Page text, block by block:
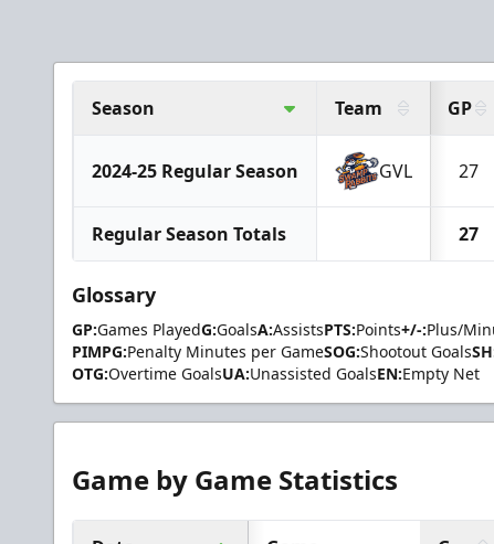
Season Team GP
2024-25 Regular Season GVL 27
Regular Season Totals 27
Glossary
GP:Games PlayedG:GoalsA:AssistsPTS:Points+/-:Plus/
PIMPG:Penalty Minutes per GameSOG:Shootout Goals
OTG:Overtime GoalsUA:Unassisted GoalsEN:Empty Net
Game by Game Statistics